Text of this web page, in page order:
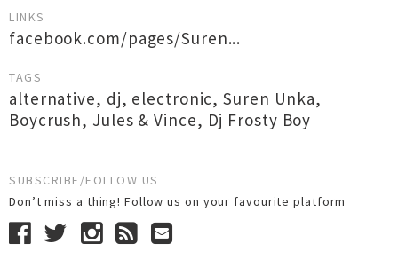
LINKS
facebook.com/pages/Suren...
TAGS
alternative, dj, electronic,Suren Unka,
Boycrush, Jules & Vince, Dj Frosty Boy
SUBSCRIBE/FOLLOW US
Don’t miss a thing! Follow us on your favourite platform